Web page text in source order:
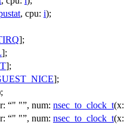
, cpu: i);
];
];
];
];
" " , num: nsec_to_clock_t(x:
" " , num: nsec_to_clock_t(x: